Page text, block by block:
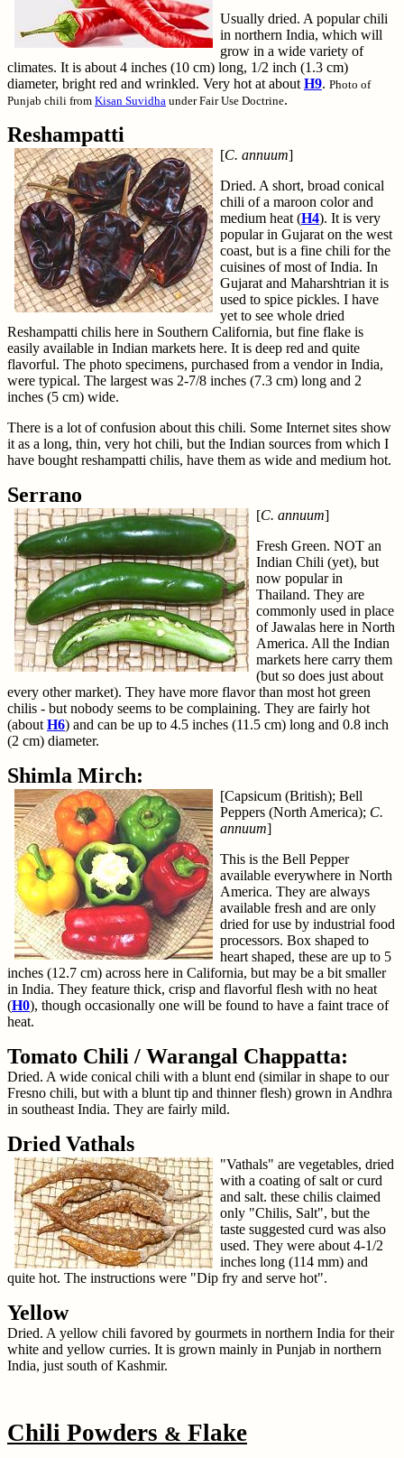
Usually dried. A popular chili
in northern India, which will
grow in a wide variety of
climates. It is about 4 inches (10 cm) long, 1/2 inch (1.3 cm)
diameter, bright red and wrinkled. Very hot at about H9. Photo of
Punjab chili from Kisan Suvidha under Fair Use Doctrine.
Reshampatti
[C. annuum]
Dried. A short, broad conical
chili of a maroon color and
medium heat (H4). It is very
popular in Gujarat on the west
coast, but is a fine chili for the
cuisines of most of India. In
Gujarat and Maharshtrian it is
used to spice pickles. I have
yet to see whole dried
Reshampatti chilis here in Southern California, but fine flake is
easily available in Indian markets here. It is deep red and quite
flavorful. The photo specimens, purchased from a vendor in India,
were typical. The largest was 2-7/8 inches (7.3 cm) long and 2
inches (5 cm) wide.
There is a lot of confusion about this chili. Some Internet sites show
it as a long, thin, very hot chili, but the Indian sources from which I
have bought reshampatti chilis, have them as wide and medium hot.
Serrano
[C. annuum]
Fresh Green. NOT an
Indian Chili (yet), but
now popular in
Thailand. They are
commonly used in place
of Jawalas here in North
America. All the Indian
markets here carry them
(but so does just about
every other market). They have more flavor than most hot green
chilis - but nobody seems to be complaining. They are fairly hot
(about H6) and can be up to 4.5 inches (11.5 cm) long and 0.8 inch
(2 cm) diameter.
Shimla Mirch:
[Capsicum (British); Bell
Peppers (North America); C.
annuum]
This is the Bell Pepper
available everywhere in North
America. They are always
available fresh and are only
dried for use by industrial food
processors. Box shaped to
heart shaped, these are up to 5
inches (12.7 cm) across here in California, but may be a bit smaller
in India. They feature thick, crisp and flavorful flesh with no heat
(H0), though occasionally one will be found to have a faint trace of
heat.
Tomato Chili / Warangal Chappatta:
Dried. A wide conical chili with a blunt end (similar in shape to our
Fresno chili, but with a blunt tip and thinner flesh) grown in Andhra
in southeast India. They are fairly mild.
Dried Vathals
"Vathals" are vegetables, dried
with a coating of salt or curd
and salt. these chilis claimed
only "Chilis, Salt", but the
taste suggested curd was also
used. They were about 4-1/2
inches long (114 mm) and
quite hot. The instructions were "Dip fry and serve hot".
Yellow
Dried. A yellow chili favored by gourmets in northern India for their
white and yellow curries. It is grown mainly in Punjab in northern
India, just south of Kashmir.
Chili Powders & Flake